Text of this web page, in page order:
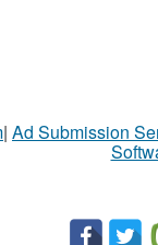
| Ad Submission